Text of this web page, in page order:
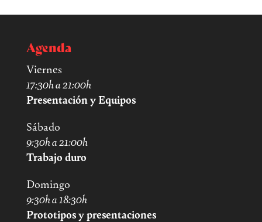
Agenda
Viernes
17:30h a 21:00h
Presentación y Equipos
Sábado
9:30h a 21:00h
Trabajo duro
Domingo
9:30h a 18:30h
Prototipos y presentaciones